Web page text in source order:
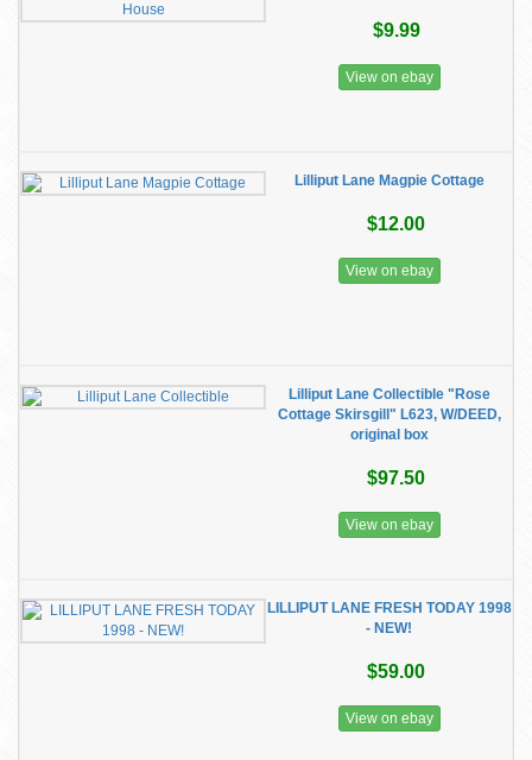
$9.99
View on ebay
Lilliput Lane Magpie Cottage
$12.00
View on ebay
Lilliput Lane Collectible "Rose
Cottage Skirsgill" L623, W/DEED,
original box
$97.50
View on ebay
LILLIPUT LANE FRESH TODAY 1998
- NEW!
$59.00
View on ebay